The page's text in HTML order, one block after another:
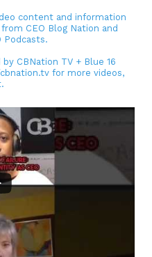
content and information
CEO Blog Nation and
Podcasts.
CBNation TV + Blue 16
for more videos,